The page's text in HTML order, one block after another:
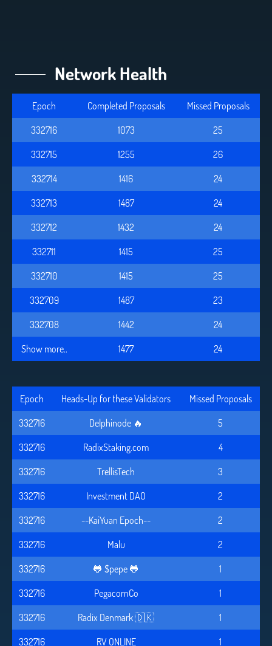
Network Health
Epoch Completed Proposals
Missed Proposals
332716
1073
25
332715
1255
26
332714
1416
24
332713
1487
24
332712
1432
24
332711
1415
25
332710
1415
25
332709
1487
23
332708
1442
24
Show more..
1477 24
Epoch Heads-Up for these Validators
Missed Proposals
332716
Delphinode 🔥
5
332716
RadixStaking.com
4
332716
TrellisTech
3
332716
Investment DAO
2
332716
--KaiYuan Epoch--
2
332716
Malu
2
332716
🐸 $pepe 🐸
1
332716
PegacornCo
1
332716
Radix Denmark 🇩🇰
1
332716
RV ONLINE 1